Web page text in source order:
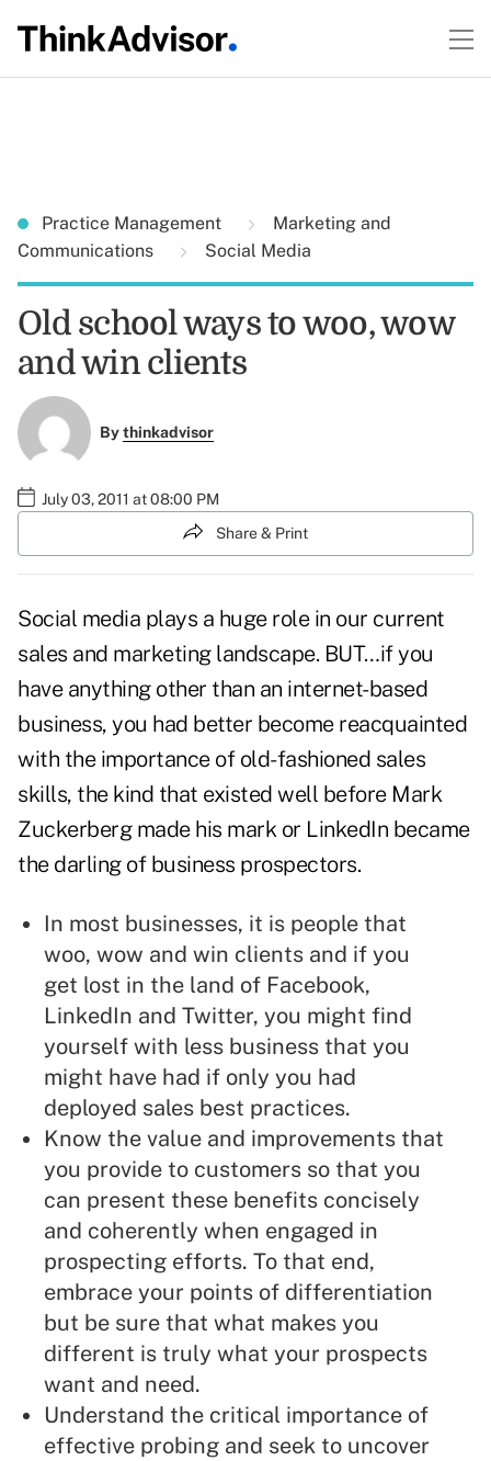
Practice Management
Marketing and
Communications
Social Media
Old school ways to woo, wow
and win clients
Bythinkadvisor
July 03, 2011 at 08:00 PM
Share & Print
Social media plays a huge role in our current
sales and marketing landscape. BUT…if you
have anything other than an internet-based
business, you had better become reacquainted
with the importance of old-fashioned sales
skills, the kind that existed well before Mark
Zuckerberg made his mark or LinkedIn became
the darling of business prospectors.
In most businesses, it is people that
woo, wow and win clients and if you
get lost in the land of Facebook,
LinkedIn and Twitter, you might find
yourself with less business that you
might have had if only you had
deployed sales best practices.
Know the value and improvements that
you provide to customers so that you
can present these benefits concisely
and coherently when engaged in
prospecting efforts. To that end,
embrace your points of differentiation
but be sure that what makes you
different is truly what your prospects
want and need.
Understand the critical importance of
effective probing and seek to uncover